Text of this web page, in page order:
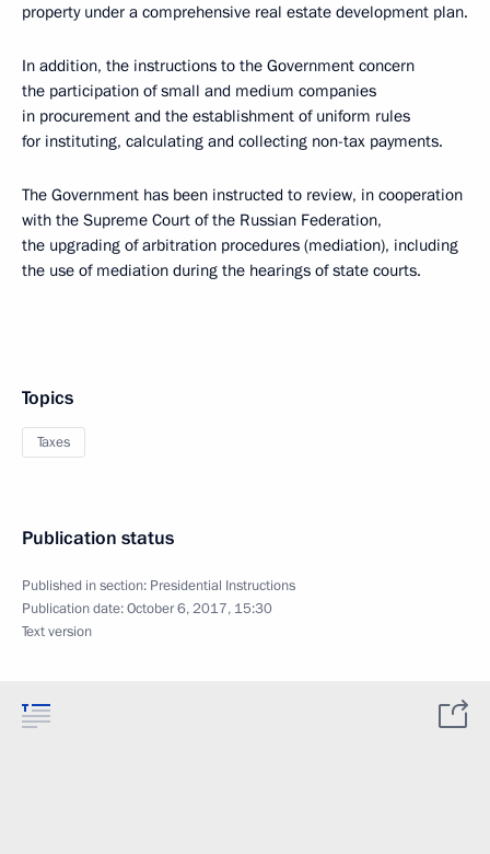
property under a comprehensive real estate development plan.
In addition, the instructions to the Government concern
the participation of small and medium companies
in procurement and the establishment of uniform rules
for instituting, calculating and collecting non-tax payments.
The Government has been instructed to review, in cooperation
with the Supreme Court of the Russian Federation,
the upgrading of arbitration procedures (mediation), including
the use of mediation during the hearings of state courts.
Topics
Taxes
Publication status
Published in section: Presidential Instructions
Publication date:October 6, 2017, 15:30
Text version